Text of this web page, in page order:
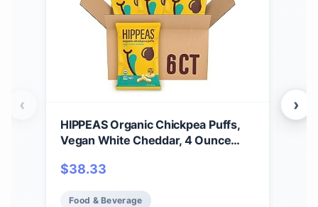
HIPPEAS Organic Chickpea Puffs,
Vegan White Cheddar, 4 Ounce
Vegan, Gluten-Free, Crunchy, Plant
Protein Snacks
$38.33
Food & Beverage
‹ ›